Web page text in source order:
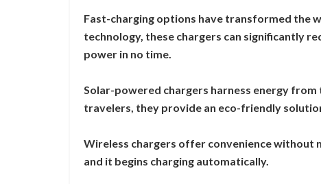
Fast-charging options have transformed the
technology, these chargers can significantly
power in no time.
Solar-powered chargers harness energy
travelers, they provide an eco-friendly
Wireless chargers offer convenience without
and it begins charging automatically.